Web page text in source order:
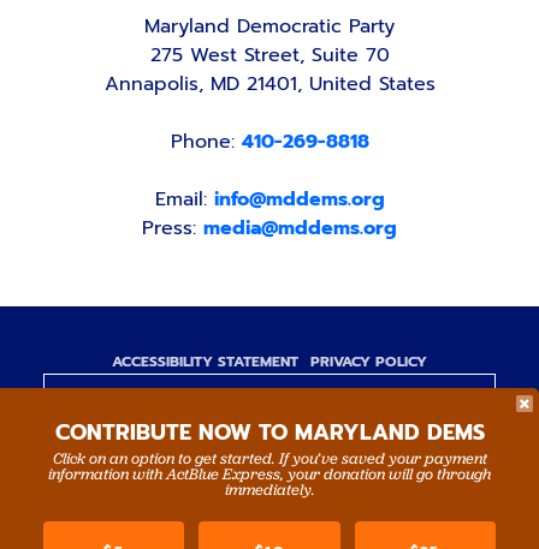
Maryland Democratic Party
275 West Street, Suite 70
Annapolis, MD 21401, United States
Phone: 410-269-8818
Email: info@mddems.org
Press: media@mddems.org
ACCESSIBILITY STATEMENT PRIVACY POLICY
www.mddems.org
Not authorized by any candidate or candidate's
committee.
By authority of Devang Shah, Treasurer.
CONTRIBUTE NOW TO MARYLAND DEMS
Click on an option to get started. If you’ve saved your payment
information with ActBlue Express, your donation will go through
immediately.